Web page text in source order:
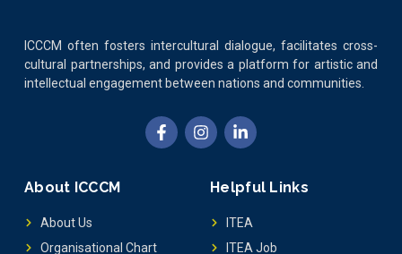
ICCCM often fosters intercultural dialogue, facilitates cross-
cultural partnerships, and provides a platform for artistic and
intellectual engagement between nations and communities.
About ICCCM
About Us
Organisational Chart
Helpful Links
ITEA
ITEA Job